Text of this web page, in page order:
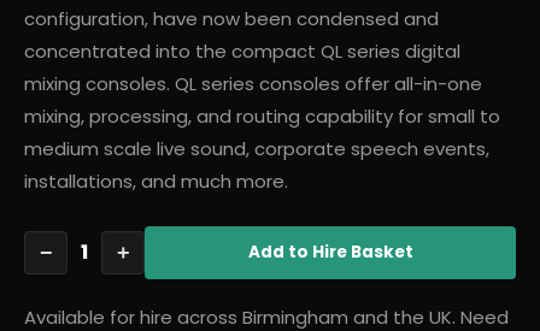
configuration, have now been condensed and
concentrated into the compact QL series digital
mixing consoles. QL series consoles offer all-in-one
mixing, processing, and routing capability for small to
medium scale live sound, corporate speech events,
installations, and much more.
− 1 + Add to Hire Basket
Available for hire across Birmingham and the UK. Need